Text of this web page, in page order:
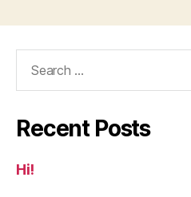
Recent Posts
Hi!